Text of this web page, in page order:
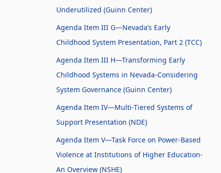
Underutilized (Guinn Center)
Agenda Item III G—Nevada’s Early
Childhood System Presentation, Part 2 (TCC)
Agenda Item III H—Transforming Early
Childhood Systems in Nevada-Considering
System Governance (Guinn Center)
Agenda Item IV—Multi-Tiered Systems of
Support Presentation (NDE)
Agenda Item V—Task Force on Power-Based
Violence at Institutions of Higher Education-
An Overview (NSHE)